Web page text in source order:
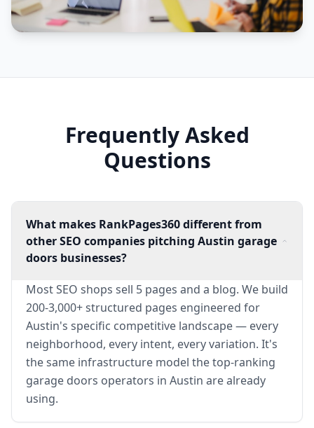
Frequently Asked
Questions
What makes RankPages360 different from
other SEO companies pitching Austin garage
doors businesses?
Most SEO shops sell 5 pages and a blog. We build
200-3,000+ structured pages engineered for
Austin's specific competitive landscape — every
neighborhood, every intent, every variation. It's
the same infrastructure model the top-ranking
garage doors operators in Austin are already
using.